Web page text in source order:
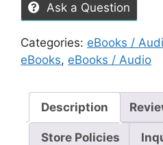
Ask a Question
Categories: eBooks /
eBooks, eBooks / Audio
Description
Store Policies